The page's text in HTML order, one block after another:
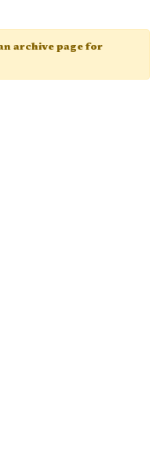
archive page for